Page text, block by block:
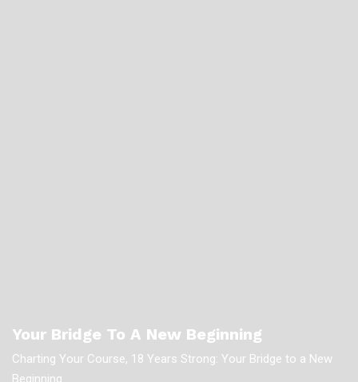
Your Bridge To A New Beginning
Charting Your Course, 18 Years Strong: Your Bridge to a New
Beginning.